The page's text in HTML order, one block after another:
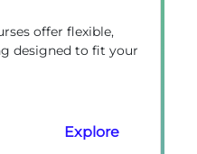
offer flexible,
designed to fit your
Explore